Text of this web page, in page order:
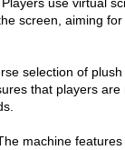
screen, aiming
selection of
that players
machine